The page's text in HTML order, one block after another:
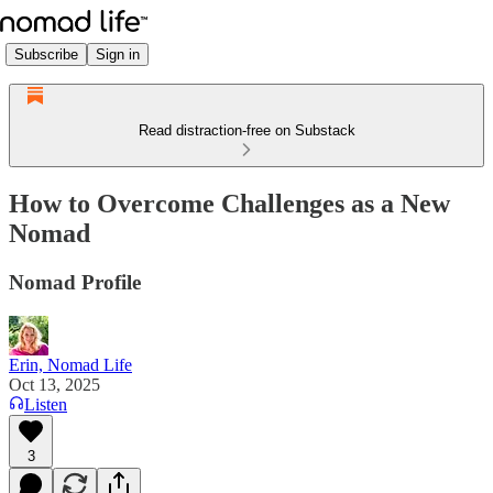
Subscribe Sign in
Read distraction-free on Substack
How to Overcome Challenges as a New
Nomad
Nomad Profile
Erin, Nomad Life
Oct 13, 2025
Listen
3